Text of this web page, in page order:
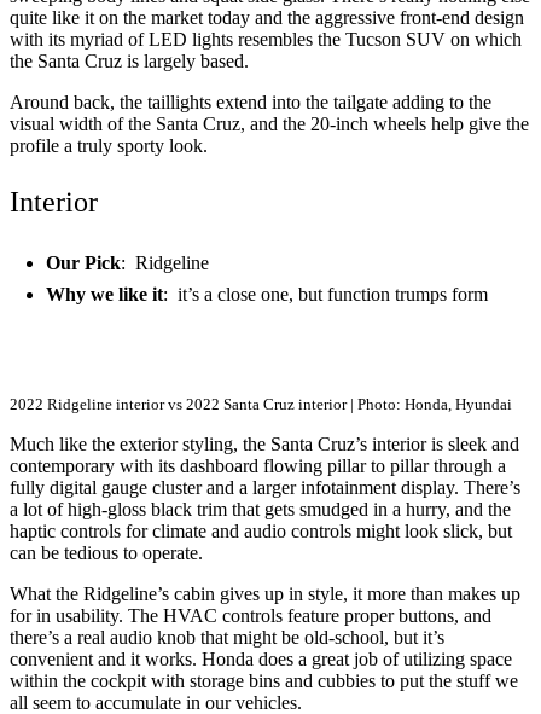
quite like it on the market today and the aggressive front-end design
with its myriad of LED lights resembles the Tucson SUV on which
the Santa Cruz is largely based.
Around back, the taillights extend into the tailgate adding to the
visual width of the Santa Cruz, and the 20-inch wheels help give the
profile a truly sporty look.
Interior
Our Pick: Ridgeline
Why we like it: it’s a close one, but function trumps form
2022 Ridgeline interior vs 2022 Santa Cruz interior | Photo: Honda, Hyundai
Much like the exterior styling, the Santa Cruz’s interior is sleek and
contemporary with its dashboard flowing pillar to pillar through a
fully digital gauge cluster and a larger infotainment display. There’s
a lot of high-gloss black trim that gets smudged in a hurry, and the
haptic controls for climate and audio controls might look slick, but
can be tedious to operate.
What the Ridgeline’s cabin gives up in style, it more than makes up
for in usability. The HVAC controls feature proper buttons, and
there’s a real audio knob that might be old-school, but it’s
convenient and it works. Honda does a great job of utilizing space
within the cockpit with storage bins and cubbies to put the stuff we
all seem to accumulate in our vehicles.